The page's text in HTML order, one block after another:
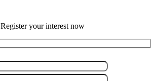
Register your interest now